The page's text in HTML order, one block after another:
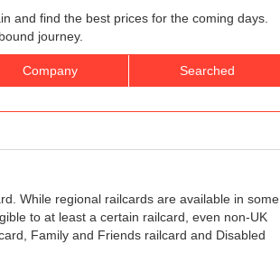
and find the best prices for the coming days.
journey.
Company Searched
While regional railcards are available in some
to at least a certain railcard, even non-UK
Family and Friends railcard and Disabled